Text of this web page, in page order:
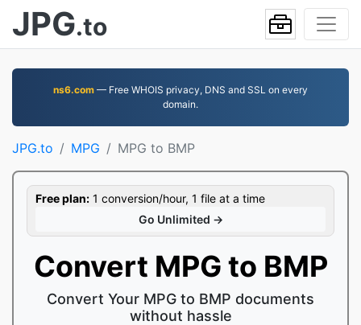
JPG.to
ns6.com — Free WHOIS privacy, DNS and SSL on every
domain.
JPG.to MPG MPG to BMP
Free plan: 1 conversion/hour, 1 file at a time
Go Unlimited →
Convert MPG to BMP
Convert Your MPG to BMP documents
without hassle